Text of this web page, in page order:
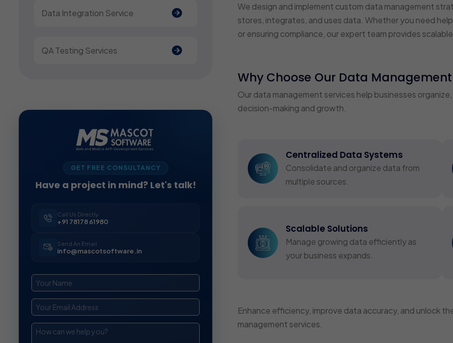
Data Integration Service
QA Testing Services
GET FREE CONSULTANCY
Have a project in mind? Let's talk!
Call Us Directly
+91 78178 61980
Send An Email
info@mascotsoftware.in
We design and implement custom data management
stores, integrates, and uses data. Whether you need
or ensuring compliance, our expert team provides
Why Choose Our Data Management
Our data management services help businesses
decision-making and growth.
Centralized Data Systems
Consolidate and organize data from
multiple sources.
Scalable Solutions
Manage growing data efficiently as
your business expands.
Enhance efficiency, improve data accuracy, and unlock
management services.